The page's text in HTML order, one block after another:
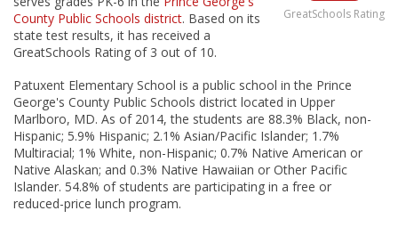
GreatSchools Rating
County Public Schools district. Based on its
state test results, it has received a
GreatSchools Rating of 3 out of 10.
Patuxent Elementary School is a public school in the Prince
George's County Public Schools district located in Upper
Marlboro, MD. As of 2014, the students are 88.3% Black, non-
Hispanic; 5.9% Hispanic; 2.1% Asian/Pacific Islander; 1.7%
Multiracial; 1% White, non-Hispanic; 0.7% Native American or
Native Alaskan; and 0.3% Native Hawaiian or Other Pacific
Islander. 54.8% of students are participating in a free or
reduced-price lunch program.